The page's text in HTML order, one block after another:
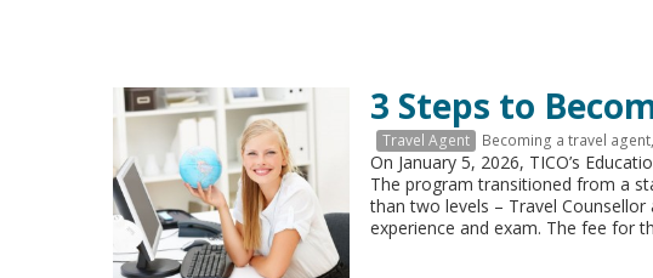
3 Steps to
Travel Agent Becoming a travel agent,
On January 5, 2026, TICO’s
The program transitioned from a
than two levels – Travel
experience and exam. The fee for